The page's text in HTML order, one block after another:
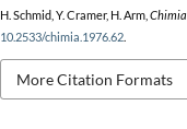
H. Schmid, Y. Cramer, H. Arm, Chimia
10.2533/chimia.1976.62.
More Citation Formats